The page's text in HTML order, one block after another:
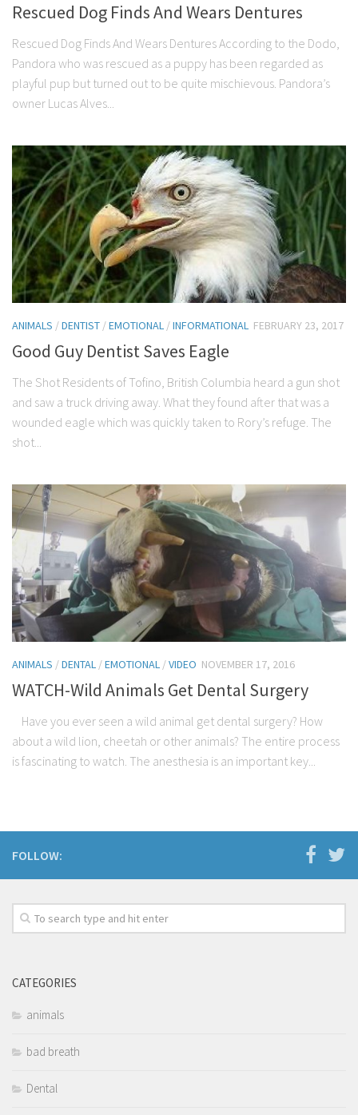
Rescued Dog Finds And Wears Dentures
Rescued Dog Finds And Wears Dentures According to the Dodo,
Pandora who was rescued as a puppy has been regarded as
playful pup but turned out to be quite mischievous. Pandora’s
owner Lucas Alves...
ANIMALS /DENTIST /EMOTIONAL /INFORMATIONAL FEBRUARY 23, 2017
Good Guy Dentist Saves Eagle
The Shot Residents of Tofino, British Columbia heard a gun shot
and saw a truck driving away. What they found after that was a
wounded eagle which was quickly taken to Rory’s refuge. The
shot...
ANIMALS /DENTAL /EMOTIONAL /VIDEO NOVEMBER 17, 2016
WATCH-Wild Animals Get Dental Surgery
Have you ever seen a wild animal get dental surgery? How
about a wild lion, cheetah or other animals? The entire process
is fascinating to watch. The anesthesia is an important key...
FOLLOW:
CATEGORIES
animals
bad breath
Dental